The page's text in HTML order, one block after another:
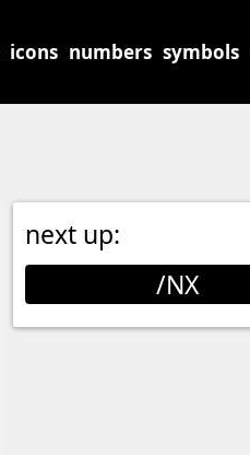
icons numbers symbols
next up:
/NX